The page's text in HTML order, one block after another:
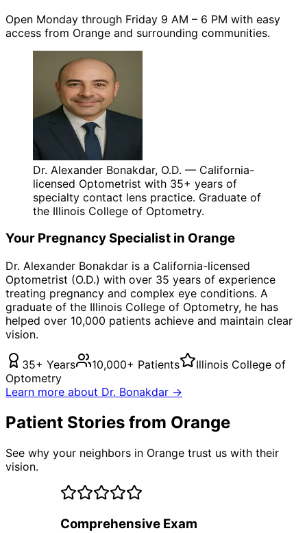
Open Monday through Friday 9 AM – 6 PM with easy
access from Orange and surrounding communities.
Dr. Alexander Bonakdar, O.D. — California-
licensed Optometrist with 35+ years of
specialty contact lens practice. Graduate of
the Illinois College of Optometry.
Your PregnancySpecialist in Orange
Dr. Alexander Bonakdar is a California-licensed
Optometrist (O.D.) with over 35 years of experience
treating pregnancy and complex eye conditions. A
graduate of the Illinois College of Optometry, he has
helped over 10,000 patients achieve and maintain clear
vision.
35+ Years 10,000+ Patients
Illinois College of
Optometry
Learn more about Dr. Bonakdar →
Patient Stories from Orange
See why your neighbors in Orange trust us with their
vision.
Comprehensive Exam